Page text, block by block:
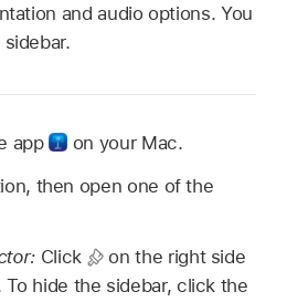
and audio options. You
app
on your Mac.
then open one of the
Click
on the right side
To hide the sidebar, click the